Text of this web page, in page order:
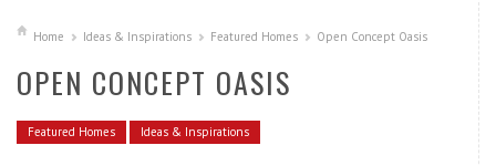
Home Ideas & Inspirations Featured Homes Open Concept Oasis
OPEN CONCEPT OASIS
Featured Homes Ideas & Inspirations